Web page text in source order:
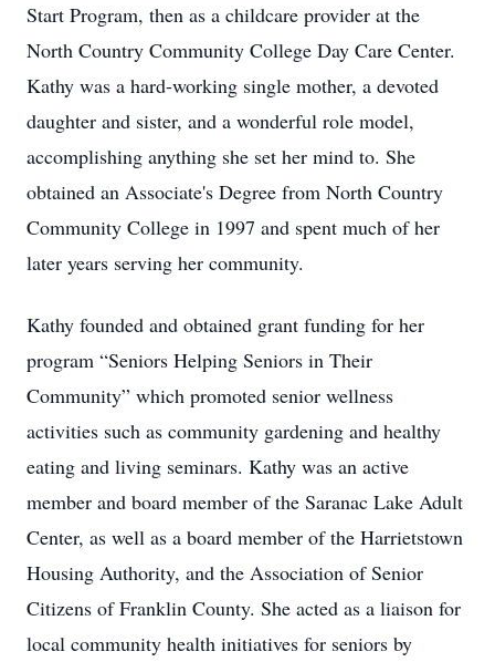
Start Program, then as a childcare provider at the
North Country Community College Day Care Center.
Kathy was a hard-working single mother, a devoted
daughter and sister, and a wonderful role model,
accomplishing anything she set her mind to. She
obtained an Associate's Degree from North Country
Community College in 1997 and spent much of her
later years serving her community.
Kathy founded and obtained grant funding for her
program “Seniors Helping Seniors in Their
Community” which promoted senior wellness
activities such as community gardening and healthy
eating and living seminars. Kathy was an active
member and board member of the Saranac Lake Adult
Center, as well as a board member of the Harrietstown
Housing Authority, and the Association of Senior
Citizens of Franklin County. She acted as a liaison for
local community health initiatives for seniors by